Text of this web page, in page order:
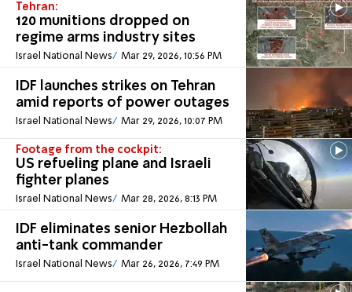
Tehran:
120 munitions dropped on
regime arms industry sites
Israel National News Mar 29, 2026, 10:56 PM
IDF launches strikes on Tehran
amid reports of power outages
Israel National News Mar 29, 2026, 10:07 PM
Footage from the cockpit:
US refueling plane and Israeli
fighter planes
Israel National News Mar 28, 2026, 8:13 PM
IDF eliminates senior Hezbollah
anti-tank commander
Israel National News Mar 26, 2026, 7:49 PM